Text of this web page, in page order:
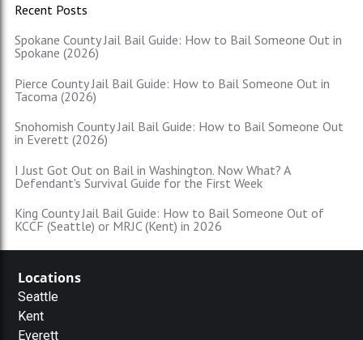
Recent Posts
Spokane County Jail Bail Guide: How to Bail Someone Out in
Spokane (2026)
Pierce County Jail Bail Guide: How to Bail Someone Out in
Tacoma (2026)
Snohomish County Jail Bail Guide: How to Bail Someone Out
in Everett (2026)
I Just Got Out on Bail in Washington. Now What? A
Defendant's Survival Guide for the First Week
King County Jail Bail Guide: How to Bail Someone Out of
KCCF (Seattle) or MRJC (Kent) in 2026
Locations
Seattle
Kent
Everett